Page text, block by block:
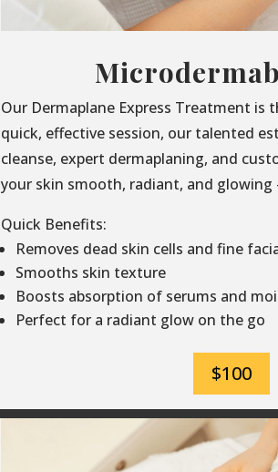
Our Dermaplane Express Treatment is
quick, effective session, our talented
cleanse, expert dermaplaning, and
your skin smooth, radiant, and
Quick Benefits:
Removes dead skin cells and fine
Smooths skin texture
Boosts absorption of serums and
Perfect for a radiant glow on the go
$100